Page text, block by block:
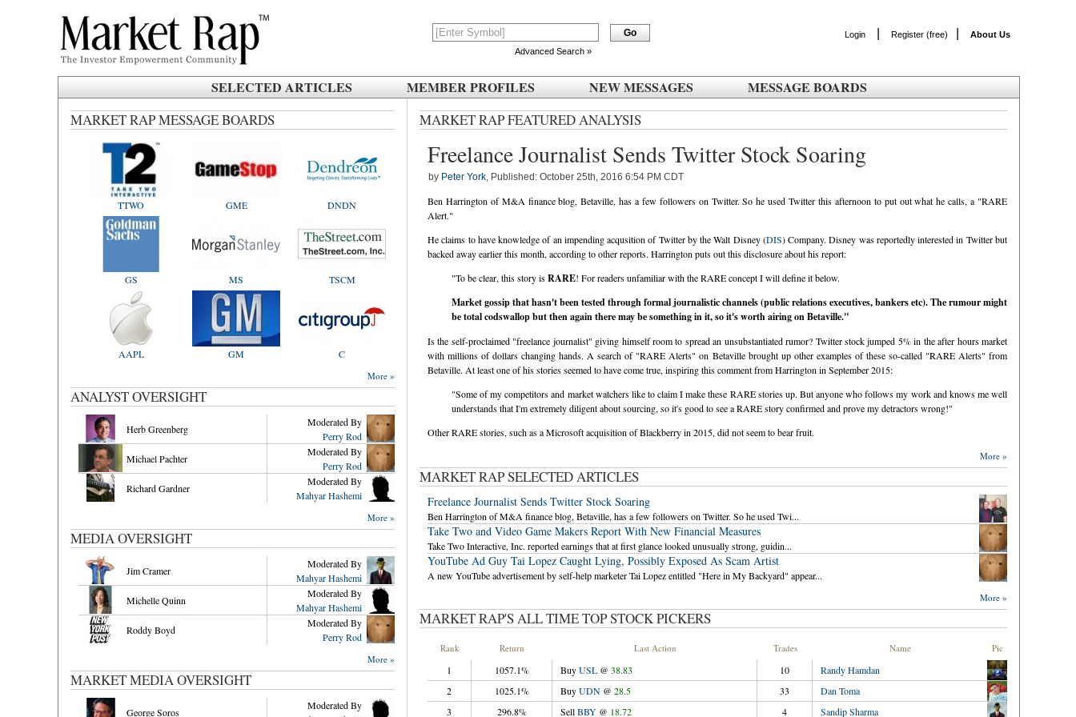
Advanced Search »
Login Register (free) About Us
SELECTED ARTICLES MEMBER PROFILES NEW MESSAGES
MESSAGE BOARDS
MARKET RAP MESSAGE BOARDS
TTWO GME DNDN
GS MS TSCM
AAPL GM C
More »
ANALYST OVERSIGHT
Herb Greenberg
Moderated By
Perry Rod
Michael Pachter
Moderated By
Perry Rod
Richard Gardner
Moderated By
Mahyar Hashemi
More »
MEDIA OVERSIGHT
Jim Cramer
Moderated By
Mahyar Hashemi
Michelle Quinn
Moderated By
Mahyar Hashemi
Roddy Boyd
Moderated By
Perry Rod
More »
MARKET MEDIA OVERSIGHT
George Soros
Moderated By
MARKET RAP FEATURED ANALYSIS
Freelance Journalist Sends Twitter Stock Soaring
by Peter York, Published: October 25th, 2016 6:54 PM CDT
Ben Harrington of M&A finance blog, Betaville, has a few followers on Twitter. So he used Twitter this afternoon to put out what he calls, a "RARE
Alert."
He claims to have knowledge of an impending acqusition of Twitter by the Walt Disney (DIS) Company. Disney was reportedly interested in Twitter but
backed away earlier this month, according to other reports. Harrington puts out this disclosure about his report:
"To be clear, this story isRARE! For readers unfamiliar with the RARE concept I will define it below.
Market gossip that hasn't been tested through formal journalistic channels (public relations executives, bankers etc). The rumour might
be total codswallop but then again there may be something in it, so it's worth airing on Betaville."
Is the self-proclaimed "freelance journalist" giving himself room to spread an unsubstantiated rumor? Twitter stock jumped 5% in the after hours market
with millions of dollars changing hands. A search of "RARE Alerts" on Betaville brought up other examples of these so-called "RARE Alerts" from
Betaville. At least one of his stories seemed to have come true, inspiring this comment from Harrington in September 2015:
"Some of my competitors and market watchers like to claim I make these RARE stories up. But anyone who follows my work and knows me well
understands that I'm extremely diligent about sourcing, so it's good to see a RARE story confirmed and prove my detractors wrong!"
Other RARE stories, such as a Microsoft acquisition of Blackberry in 2015, did not seem to bear fruit.
More »
MARKET RAP SELECTED ARTICLES
Freelance Journalist Sends Twitter Stock Soaring
Ben Harrington of M&A finance blog, Betaville, has a few followers on Twitter. So he used Twi...
Take Two and Video Game Makers Report With New Financial Measures
Take Two Interactive, Inc. reported earnings that at first glance looked unusually strong, guidin...
YouTube Ad Guy Tai Lopez Caught Lying, Possibly Exposed As Scam Artist
A new YouTube advertisement by self-help marketer Tai Lopez entitled "Here in My Backyard" appear...
More »
MARKET RAP'S ALL TIME TOP STOCK PICKERS
Rank Return Last Action Trades Name Pic
1 1057.1% BuyUSL @ 38.83 10
Randy Hamdan
2
1025.1% BuyUDN @ 28.5 33
Dan Toma
3
296.8% SellBBY @ 18.72 4 Sandip Sharma